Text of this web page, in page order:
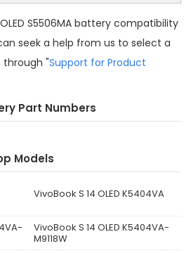
OLED S5506MA battery compatibility
seek a help from us to select a
"Support for Product
Part Numbers
Models
VivoBook S 14 OLED K5404VA
VivoBook S 14 OLED K5404VA-
M9118W